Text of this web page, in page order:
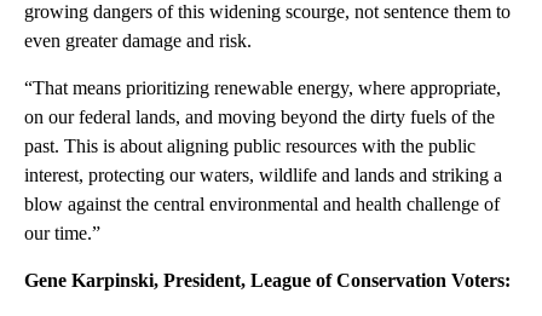
growing dangers of this widening scourge, not sentence them to
even greater damage and risk.
“That means prioritizing renewable energy, where appropriate,
on our federal lands, and moving beyond the dirty fuels of the
past. This is about aligning public resources with the public
interest, protecting our waters, wildlife and lands and striking a
blow against the central environmental and health challenge of
our time.”
Gene Karpinski, President, League of Conservation Voters: